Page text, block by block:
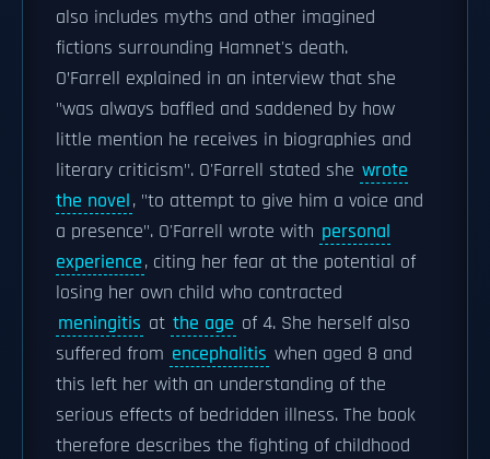
also includes myths and other imagined
fictions surrounding Hamnet's death.
O’Farrell explained in an interview that she
"was always baffled and saddened by how
little mention he receives in biographies and
literary criticism". O'Farrell stated she wrote
the novel, "to attempt to give him a voice and
a presence". O'Farrell wrote with personal
experience, citing her fear at the potential of
losing her own child who contracted
meningitis at the age of 4. She herself also
suffered from encephalitis when aged 8 and
this left her with an understanding of the
serious effects of bedridden illness. The book
therefore describes the fighting of childhood